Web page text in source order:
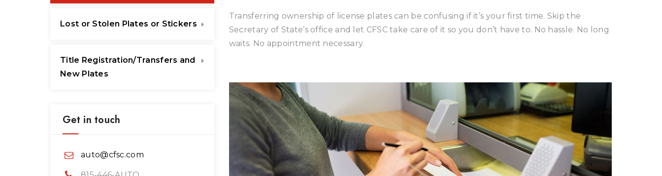
Transferring ownership of license plates can be confusing if it’s your first time. Skip the
Secretary of State’s office and let CFSC take care of it so you don’t have to. No hassle. No long
waits. No appointment necessary.
Lost or Stolen Plates or Stickers
Title Registration/Transfers and
New Plates
Get in touch
auto@cfsc.com